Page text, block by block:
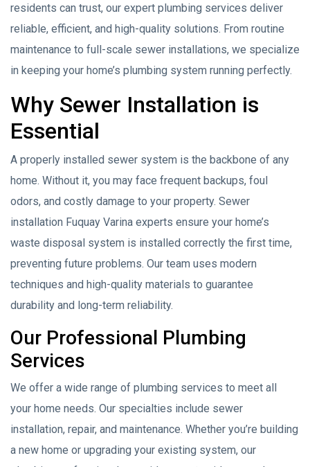
residents can trust, our expert plumbing services deliver
reliable, efficient, and high-quality solutions. From routine
maintenance to full-scale sewer installations, we specialize
in keeping your home’s plumbing system running perfectly.
Why Sewer Installation is
Essential
A properly installed sewer system is the backbone of any
home. Without it, you may face frequent backups, foul
odors, and costly damage to your property. Sewer
installation Fuquay Varina experts ensure your home’s
waste disposal system is installed correctly the first time,
preventing future problems. Our team uses modern
techniques and high-quality materials to guarantee
durability and long-term reliability.
Our Professional Plumbing
Services
We offer a wide range of plumbing services to meet all
your home needs. Our specialties include sewer
installation, repair, and maintenance. Whether you’re building
a new home or upgrading your existing system, our